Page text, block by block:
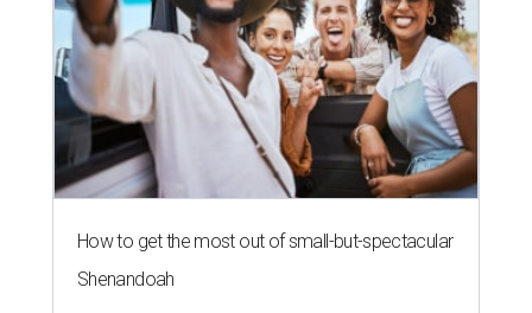
How to get the most out of small-but-spectacular
Shenandoah